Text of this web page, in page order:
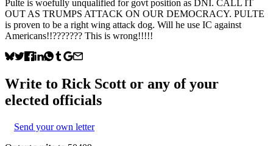
Pulte is woefully unqualified for govt position as DNI. CALL IT
OUT AS TRUMPS ATTACK ON OUR DEMOCRACY. PULTE
is proven to be a right wing attack dog. Will he use IC against
Americans!!??????? This is wrong!!!!!
Write to Rick Scott or any of your
elected officials
Send your own letter